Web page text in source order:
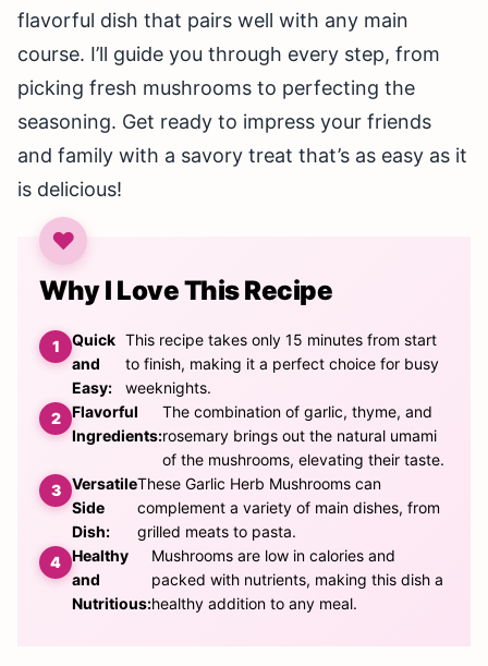
flavorful dish that pairs well with any main
course. I’ll guide you through every step, from
picking fresh mushrooms to perfecting the
seasoning. Get ready to impress your friends
and family with a savory treat that’s as easy as it
is delicious!
Why I Love This Recipe
Quick
and
Easy:
This recipe takes only 15 minutes from start
to finish, making it a perfect choice for busy
weeknights.
Flavorful
Ingredients:
The combination of garlic, thyme, and
rosemary brings out the natural umami
of the mushrooms, elevating their taste.
Versatile
Side
Dish:
These Garlic Herb Mushrooms can
complement a variety of main dishes, from
grilled meats to pasta.
Healthy
and
Nutritious:
Mushrooms are low in calories and
packed with nutrients, making this dish a
healthy addition to any meal.